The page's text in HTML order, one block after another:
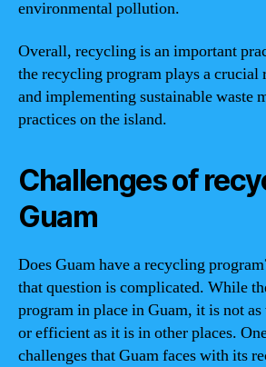
environmental pollution.
Overall, recycling is an important
the recycling program plays a
and implementing sustainable waste
practices on the island.
Challenges of
Guam
Does Guam have a recycling
that question is complicated. While
program in place in Guam, it is not
or efficient as it is in other places.
challenges that Guam faces with its